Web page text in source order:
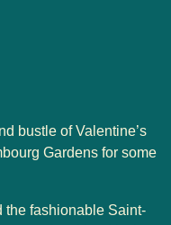
bustle of Valentine’s
Gardens for some
the fashionable Saint-